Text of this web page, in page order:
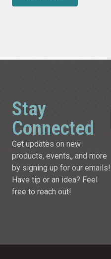
Stay
Connected
Get updates on new
products, events,, and more
by signing up for our emails!
Have tip or an idea? Feel
free to reach out!